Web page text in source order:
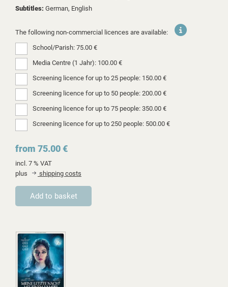
Subtitles: German, English
The following non-commercial licences are available:
School/Parish: 75.00 €
Media Centre (1 Jahr): 100.00 €
Screening licence for up to 25 people: 150.00 €
Screening licence for up to 50 people: 200.00 €
Screening licence for up to 75 people: 350.00 €
Screening licence for up to 250 people: 500.00 €
from 75.00 €
incl. 7 % VAT
plus
shipping costs